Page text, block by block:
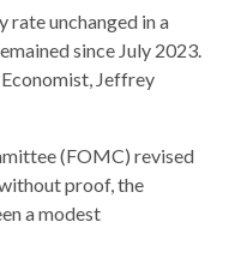
rate unchanged in a
since July 2023.
Jeffrey
(FOMC) revised
proof, the
a modest